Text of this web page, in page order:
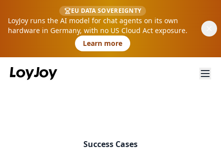
EU DATA SOVEREIGNTY
LoyJoy runs the AI model for chat agents on its own
hardware in Germany, with no US Cloud Act exposure.
Learn more
Success Cases